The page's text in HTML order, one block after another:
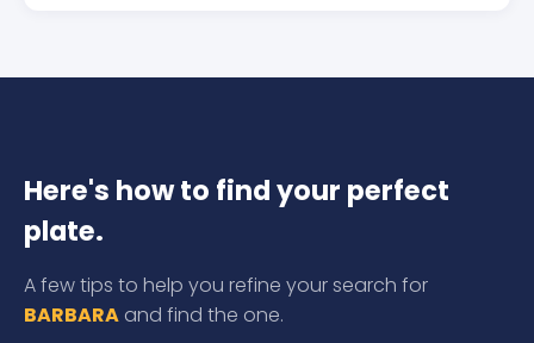
Here's how to find your perfect
plate.
A few tips to help you refine your search for
BARBARA and find the one.